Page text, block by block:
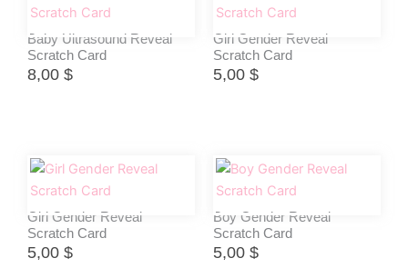
Baby Ultrasound Reveal
Scratch Card
8,00 $
Girl Gender Reveal
Scratch Card
5,00 $
Girl Gender Reveal
Scratch Card
5,00 $
Boy Gender Reveal
Scratch Card
5,00 $